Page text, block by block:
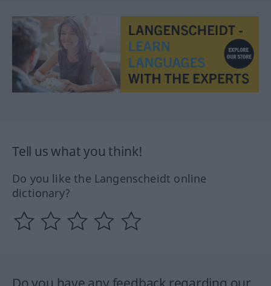
Tell us what you think!
Do you like the Langenscheidt online
dictionary?